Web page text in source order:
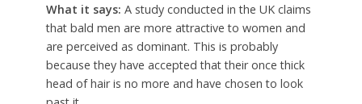
What it says: A study conducted in the UK claims
that bald men are more attractive to women and
are perceived as dominant. This is probably
because they have accepted that their once thick
head of hair is no more and have chosen to look